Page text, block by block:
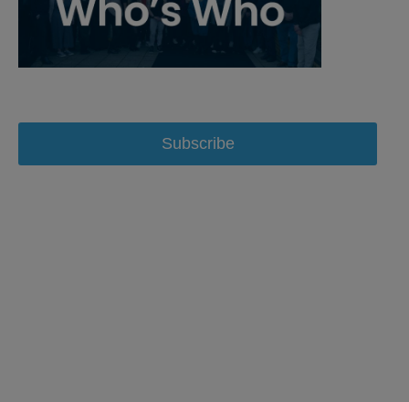
Subscribe